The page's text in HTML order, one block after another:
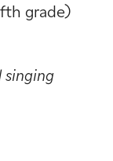
grade)
singing